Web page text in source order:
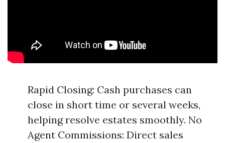
Rapid Closing: Cash purchases can
close in short time or several weeks,
helping resolve estates smoothly. No
Agent Commissions: Direct sales